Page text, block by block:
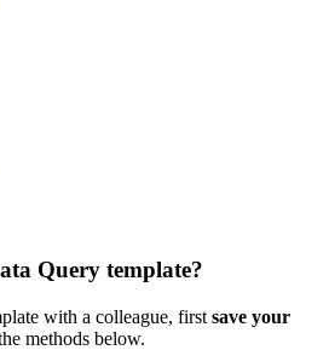
Query template?
with a colleague, first save your
methods below.